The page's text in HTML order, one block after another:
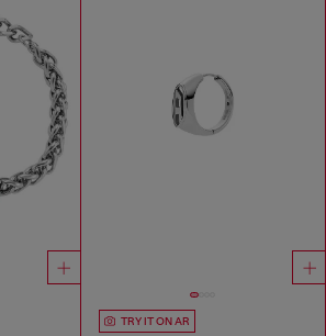
TRY IT ON AR